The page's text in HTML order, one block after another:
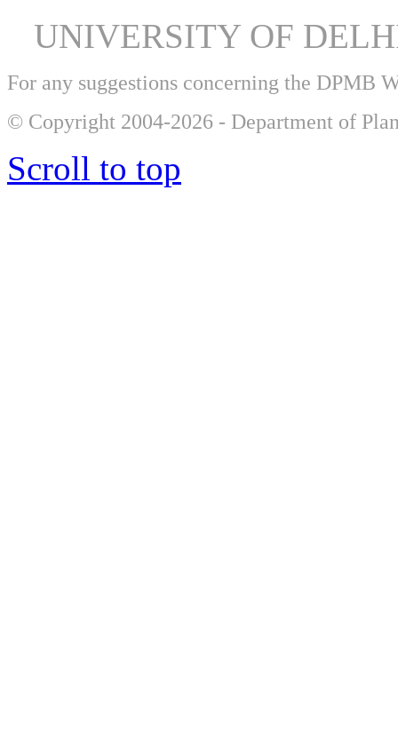
UNIVERSITY OF
For any suggestions concerning the DPMB
© Copyright 2004-2026 - Department of
Scroll to top